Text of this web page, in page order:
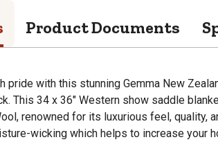
Product Documents
pride with this stunning Gemma New
This 34 x 36" Western show saddle
renowned for its luxurious feel, quality,
wicking which helps to increase your